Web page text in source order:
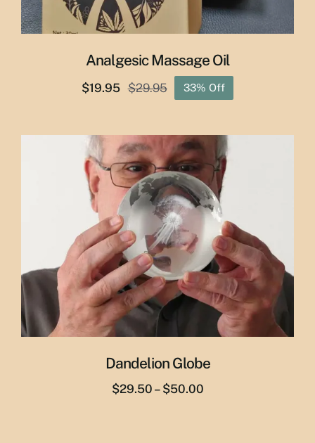
Analgesic Massage Oil
$29.95
Original
was:
$29.95.
$19.95
Current
is:
$19.95.
33% Off
Dandelion Globe
$29.50 – $50.00Price